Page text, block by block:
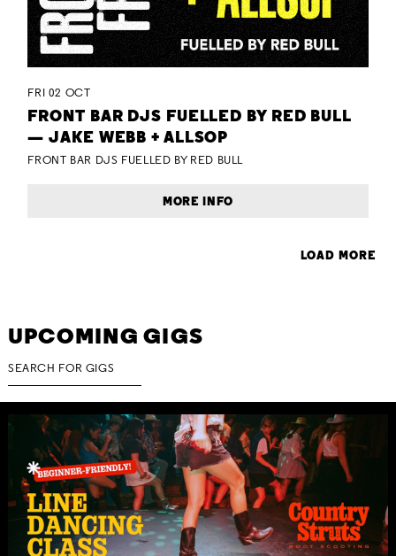
FRI 02 OCT
FRONT BAR DJS FUELLED BY RED BULL
— JAKE WEBB + ALLSOP
FRONT BAR DJS FUELLED BY RED BULL
MORE INFO
LOAD MORE
UPCOMING GIGS